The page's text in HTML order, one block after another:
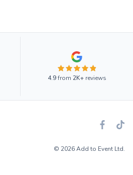
4.9from 2K+reviews
© 2026 Add to Event Ltd.